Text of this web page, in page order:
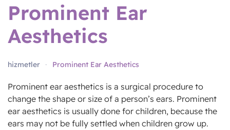
Prominent Ear
Aesthetics
hizmetler Prominent Ear Aesthetics
Prominent ear aesthetics is a surgical procedure to
change the shape or size of a person’s ears. Prominent
ear aesthetics is usually done for children, because the
ears may not be fully settled when children grow up.